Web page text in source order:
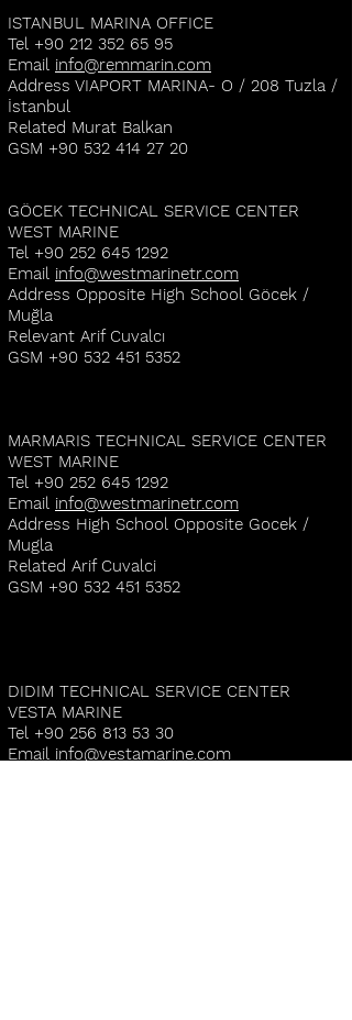
ISTANBUL MARINA OFFICE
Tel +90 212 352 65 95
Email info@remmarin.com
Address VIAPORT MARINA- O / 208 Tuzla /
İstanbul
Related Murat Balkan
GSM +90 532 414 27 20
GÖCEK TECHNICAL SERVICE CENTER
WEST MARINE
Tel +90 252 645 1292
Email info@westmarinetr.com
Address Opposite High School Göcek /
Muğla
Relevant Arif Cuvalcı
GSM +90 532 451 5352
MARMARIS TECHNICAL SERVICE CENTER
WEST MARINE
Tel +90 252 645 1292
Email info@westmarinetr.com
Address High School Opposite Gocek /
Mugla
Related Arif Cuvalci
GSM +90 532 451 5352
DIDIM TECHNICAL SERVICE CENTER
VESTA MARINE
Tel +90 256 813 53 30
Email info@vestamarine.com